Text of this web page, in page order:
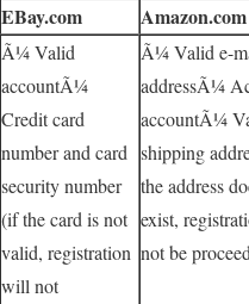
EBay.com Amazon.com
Ã¼ Valid
accountÃ¼
Credit card
number and card
security number
(if the card is not
valid, registration
will not
Ã¼ Valid e-
addressÃ¼
accountÃ¼
shipping
the address
exist,
not be